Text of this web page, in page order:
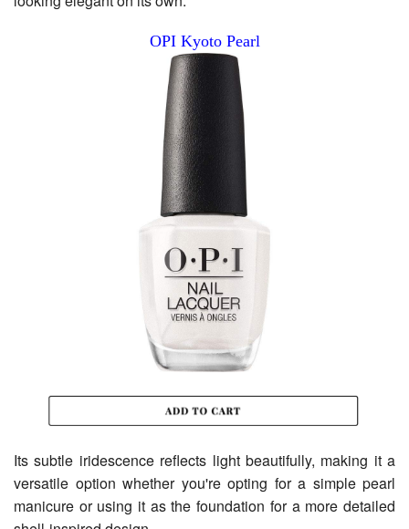
OPI Kyoto Pearl
Its subtle iridescence reflects light beautifully, making it a
versatile option whether you're opting for a simple pearl
manicure or using it as the foundation for a more detailed